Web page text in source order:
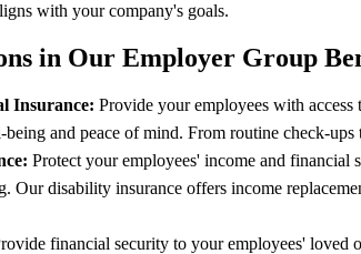
with your company's goals.
in Our Employer Group
Insurance: Provide your employees with access
and peace of mind. From routine check-
Protect your employees' income and
Our disability insurance offers income
financial security to your employees' loved